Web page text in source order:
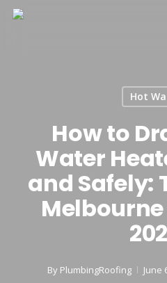
Skip
Hot
How to
Water
and Safely:
By PlumbingRoofing June